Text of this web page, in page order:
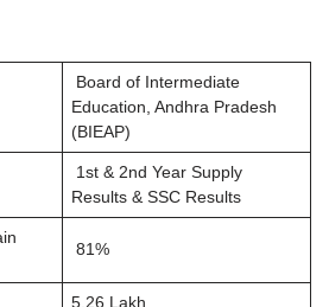
Board of Intermediate
Education, Andhra Pradesh
(BIEAP)
1st & 2nd Year Supply
Results & SSC Results
81%
5.26 Lakh